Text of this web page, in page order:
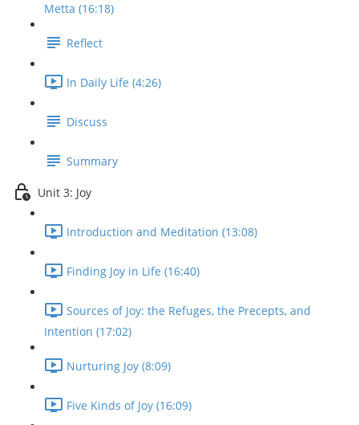
Metta (16:18)
Reflect
In Daily Life (4:26)
Discuss
Summary
Unit 3: Joy
Introduction and Meditation (13:08)
Finding Joy in Life (16:40)
Sources of Joy: the Refuges, the Precepts, and
Intention (17:02)
Nurturing Joy (8:09)
Five Kinds of Joy (16:09)